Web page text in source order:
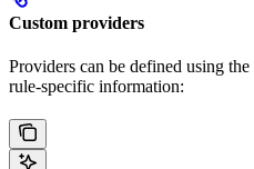
Custom providers
Providers can be defined using the
rule-specific information: